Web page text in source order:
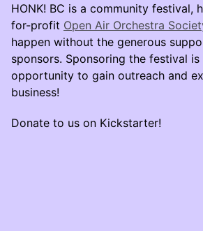
HONK! BC is a community festival,
for-profit Open Air Orchestra
happen without the generous
sponsors. Sponsoring the festival is
opportunity to gain outreach and
business!
Donate to us on Kickstarter!